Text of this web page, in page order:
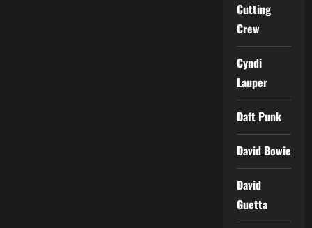
Cutting
Crew
Cyndi
Lauper
Daft Punk
David Bowie
David
Guetta